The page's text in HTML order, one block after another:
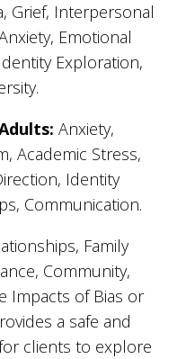
Grief, Interpersonal
Emotional
Exploration,
Anxiety,
Academic Stress,
Identity
Communication.
Family
Community,
Impacts of Bias or
a safe and
clients to explore